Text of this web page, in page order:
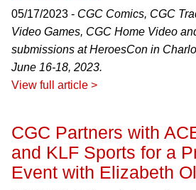
05/17/2023 - CGC Comics, CGC
Video Games, CGC Home Video
submissions at HeroesCon in
June 16-18, 2023.
View full article >
CGC Partners with
and KLF Sports for a
Event with Elizabeth